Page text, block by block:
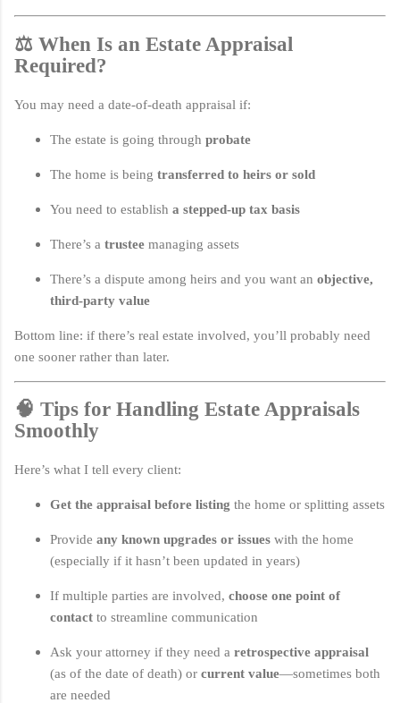
⚖️ When Is an Estate Appraisal
Required?
You may need a date-of-death appraisal if:
The estate is going through probate
The home is being transferred to heirs or sold
You need to establish a stepped-up tax basis
There’s a trustee managing assets
There’s a dispute among heirs and you want an objective,
third-party value
Bottom line: if there’s real estate involved, you’ll probably need
one sooner rather than later.
🧠 Tips for Handling Estate Appraisals
Smoothly
Here’s what I tell every client:
Get the appraisal before listing the home or splitting assets
Provide any known upgrades or issues with the home
(especially if it hasn’t been updated in years)
If multiple parties are involved, choose one point of
contact to streamline communication
Ask your attorney if they need a retrospective appraisal
(as of the date of death) or current value—sometimes both
are needed